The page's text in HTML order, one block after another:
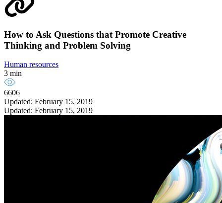
How to Ask Questions that Promote Creative
Thinking and Problem Solving
Human resources
3 min
6606
Updated: February 15, 2019
Updated: February 15, 2019